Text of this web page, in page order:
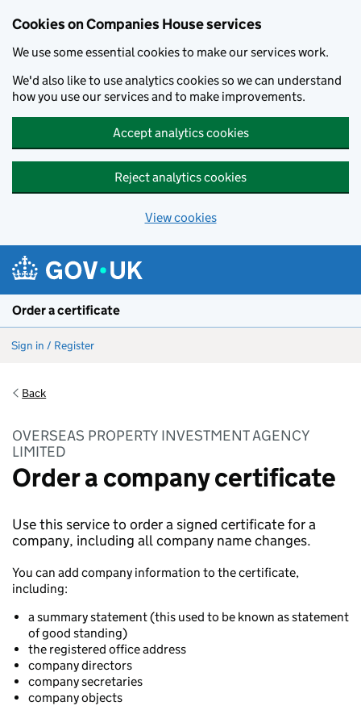
Cookies on Companies House services
We use some essential cookies to make our services work.
We'd also like to use analytics cookies so we can understand
how you use our services and to make improvements.
Accept analytics cookies
Reject analytics cookies
View cookies
Order a certificate
Sign in / Register
Back
OVERSEAS PROPERTY INVESTMENT AGENCY
LIMITED
Order a company certificate
Use this service to order a signed certificate for a
company, including all company name changes.
You can add company information to the certificate,
including:
a summary statement (this used to be known as statement
of good standing)
the registered office address
company directors
company secretaries
company objects